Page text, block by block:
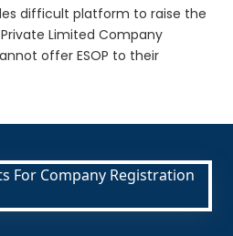
difficult platform to raise the
Limited Company
offer ESOP to their